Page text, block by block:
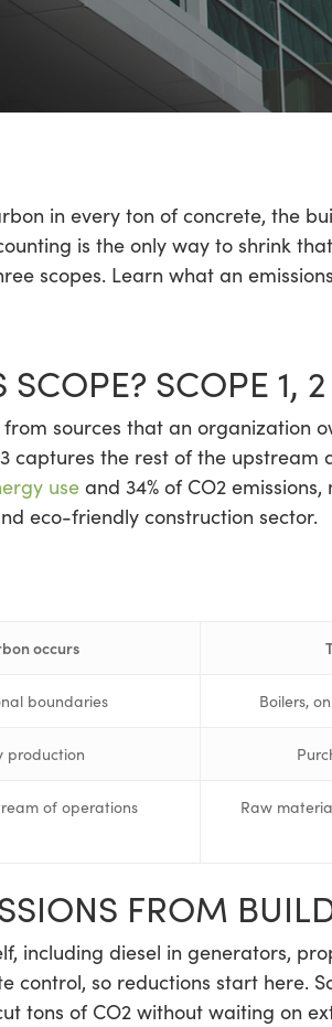
in every ton of concrete, the
is the only way to shrink
scopes. Learn what an
SCOPE 1,
from sources that an organization
captures the rest of the
use and 34% of CO2
eco-friendly construction sector.
occurs
boundaries Boilers,
production
of operations
Raw
FROM
including diesel in generators,
control, so reductions start here.
tons of CO2 without waiting on